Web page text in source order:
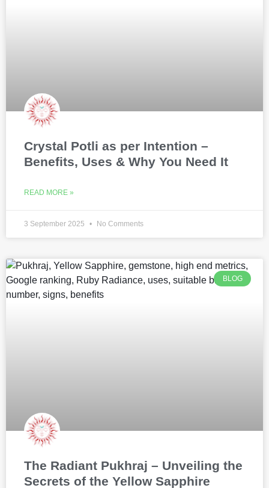
Crystal Potli as per Intention –
Benefits, Uses & Why You Need It
READ MORE »
3 September 2025 No Comments
BLOG
The Radiant Pukhraj – Unveiling the
Secrets of the Yellow Sapphire